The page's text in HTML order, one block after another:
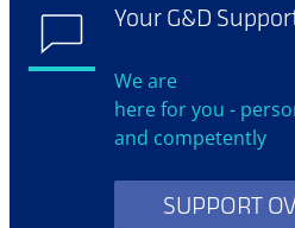
Your G&D
We are
here for you -
and competently
SUPPORT